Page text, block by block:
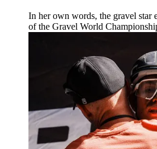
In her own words, the gravel star
of the Gravel World